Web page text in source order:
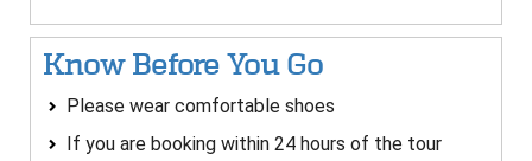
Know Before You Go
Please wear comfortable shoes
If you are booking within 24 hours of the tour